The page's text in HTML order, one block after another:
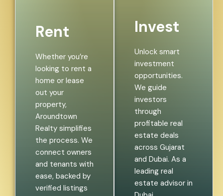
Rent
Whether you’re
looking to rent a
home or lease
out your
property,
Aroundtown
Realty simplifies
the process. We
connect owners
and tenants with
ease, backed by
verified listings
Invest
Unlock smart
investment
opportunities.
We guide
investors
through
profitable real
estate deals
across Gujarat
and Dubai. As a
leading real
estate advisor in